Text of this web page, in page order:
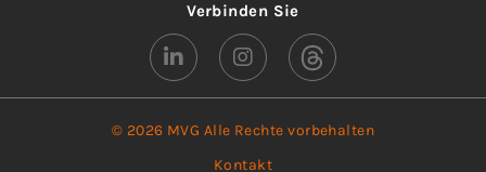
Verbinden Sie
© 2026 MVG Alle Rechte vorbehalten
Kontakt